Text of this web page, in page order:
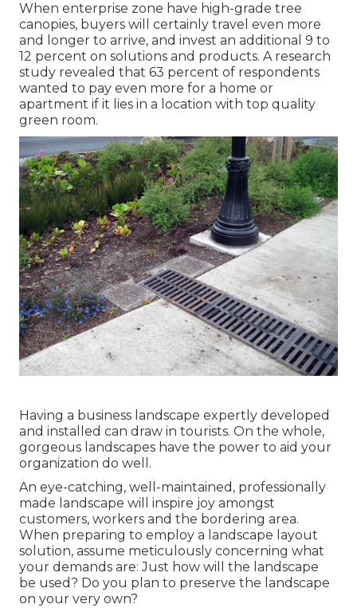
When enterprise zone have high-grade tree
canopies, buyers will certainly travel even more
and longer to arrive, and invest an additional 9 to
12 percent on solutions and products. A research
study revealed that 63 percent of respondents
wanted to pay even more for a home or
apartment if it lies in a location with top quality
green room.
Having a business landscape expertly developed
and installed can draw in tourists. On the whole,
gorgeous landscapes have the power to aid your
organization do well.
An eye-catching, well-maintained, professionally
made landscape will inspire joy amongst
customers, workers and the bordering area.
When preparing to employ a landscape layout
solution, assume meticulously concerning what
your demands are: Just how will the landscape
be used? Do you plan to preserve the landscape
on your very own?